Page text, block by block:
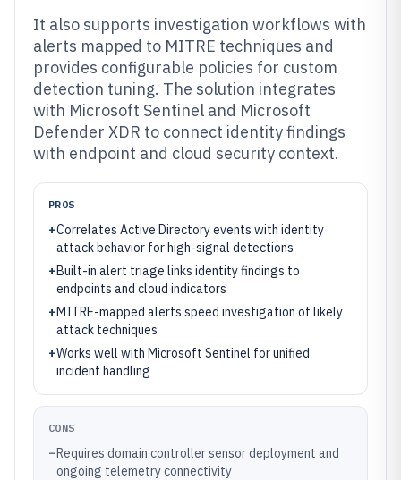
It also supports investigation workflows with
alerts mapped to MITRE techniques and
provides configurable policies for custom
detection tuning. The solution integrates
with Microsoft Sentinel and Microsoft
Defender XDR to connect identity findings
with endpoint and cloud security context.
PROS
+Correlates Active Directory events with identity
attack behavior for high-signal detections
+Built-in alert triage links identity findings to
endpoints and cloud indicators
+MITRE-mapped alerts speed investigation of likely
attack techniques
+Works well with Microsoft Sentinel for unified
incident handling
CONS
–Requires domain controller sensor deployment and
ongoing telemetry connectivity